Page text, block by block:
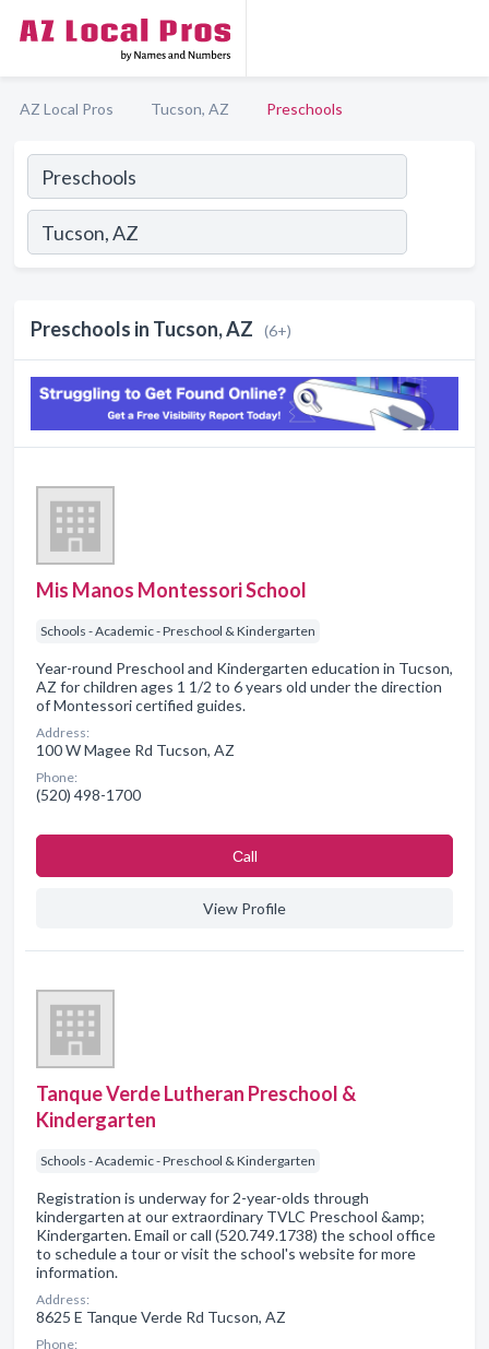
AZ Local Pros Tucson, AZ Preschools
Preschools in Tucson, AZ (6+)
Mis Manos Montessori School
Schools - Academic - Preschool & Kindergarten
Year-round Preschool and Kindergarten education in Tucson,
AZ for children ages 1 1/2 to 6 years old under the direction
of Montessori certified guides.
Address:
100 W Magee Rd Tucson, AZ
Phone:
(520) 498-1700
Сall
View Profile
Tanque Verde Lutheran Preschool &
Kindergarten
Schools - Academic - Preschool & Kindergarten
Registration is underway for 2-year-olds through
kindergarten at our extraordinary TVLC Preschool &amp;
Kindergarten. Email or call (520.749.1738) the school office
to schedule a tour or visit the school's website for more
information.
Address:
8625 E Tanque Verde Rd Tucson, AZ
Phone: